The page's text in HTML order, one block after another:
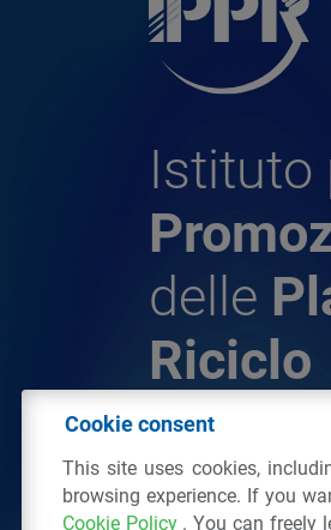
Istituto
delle
Riciclo
da Riciclo
C.F. 97381090154
Cookie consent
This site uses cookies,
browsing experience. If you
Cookie Policy . You can freely